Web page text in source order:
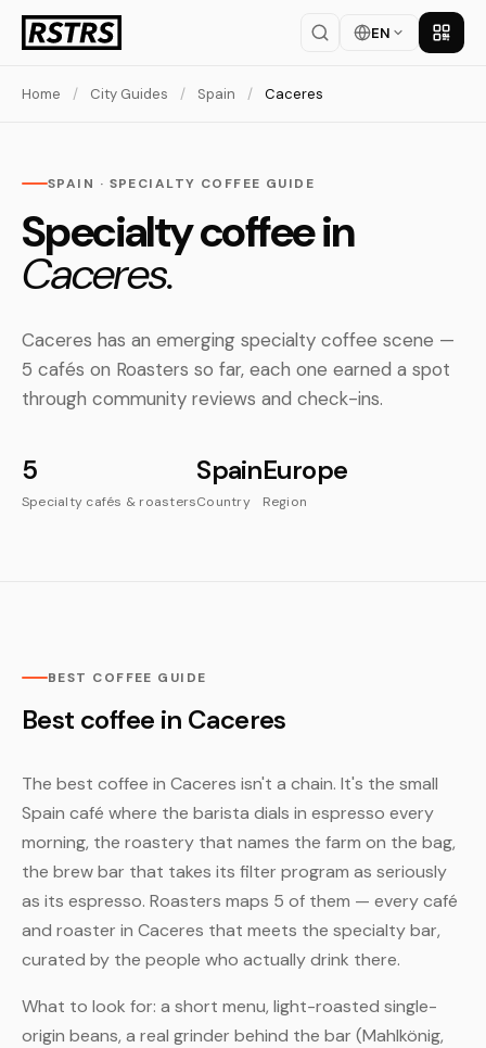
EN Get
Home / City Guides / Spain / Caceres
SPAIN · SPECIALTY COFFEE GUIDE
Specialty coffee in
Caceres.
Caceres has an emerging specialty coffee scene —
5 cafés on Roasters so far, each one earned a spot
through community reviews and check-ins.
5
Specialty cafés & roasters
Spain
Country
Europe
Region
BEST COFFEE GUIDE
Best coffee in Caceres
The best coffee in Caceres isn't a chain. It's the small
Spain café where the barista dials in espresso every
morning, the roastery that names the farm on the bag,
the brew bar that takes its filter program as seriously
as its espresso. Roasters maps 5 of them — every café
and roaster in Caceres that meets the specialty bar,
curated by the people who actually drink there.
What to look for: a short menu, light-roasted single-
origin beans, a real grinder behind the bar (Mahlkönig,